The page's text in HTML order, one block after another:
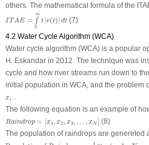
others. The mathematical formula of the
IT AE =
∞
∫
0
t e(t) dt
∞t|e
(7)
4.2 Water Cycle Algorithm (WCA)
Water cycle algorithm (WCA) is a popular
H. Eskandar in 2012. The technique was
cycle and how river streams run down to
initial population in WCA, and the problem
xi
xi .
The following equation is an example of
Raindrop = [x 1,x2 , x3, . . . ,xN]
Ra in d x1
(8)
The population of raindrops are genereted
P ul i fRa n dr 1 j= :N o an